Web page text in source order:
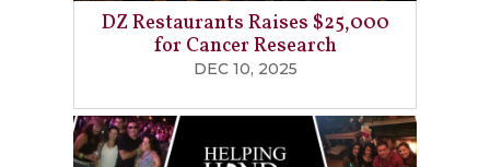
DZ Restaurants Raises $25,000
for Cancer Research
DEC 10, 2025